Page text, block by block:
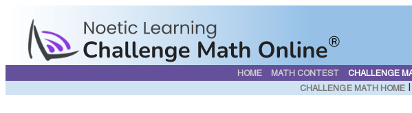
HOME MATH CONTEST CHALLENGE
CHALLENGE MATH HOME